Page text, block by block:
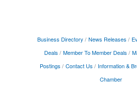
Business Directory News Releases
Deals
Member To Member Deals
Postings
Contact Us Information &
Chamber